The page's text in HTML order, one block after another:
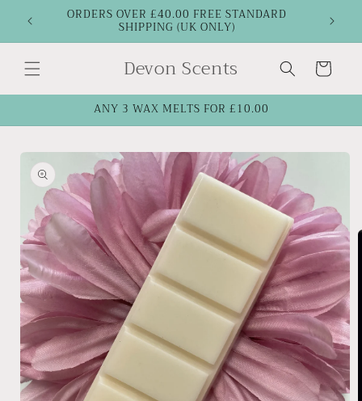
content
ORDERS OVER £40.00 FREE STANDARD
SHIPPING (UK ONLY)
Devon Scents Cart
ANY 3 WAX MELTS FOR £10.00
Skip to
product
information